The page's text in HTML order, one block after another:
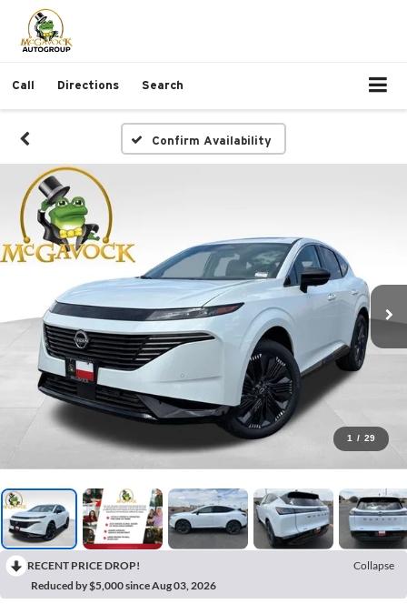
Call Directions Search
Confirm Availability
1 / 29
RECENT PRICE DROP!
Collapse
Reduced by $5,000 since Aug 03, 2026